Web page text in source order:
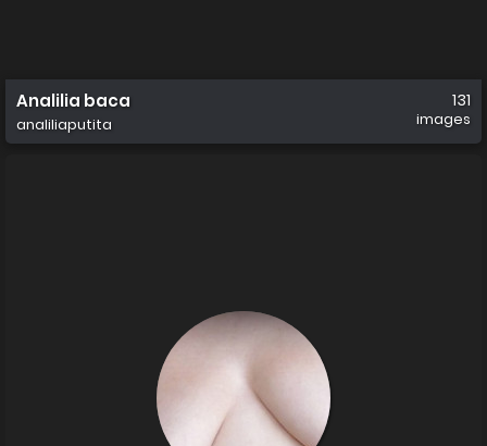
Analilia baca
analiliaputita
131
images